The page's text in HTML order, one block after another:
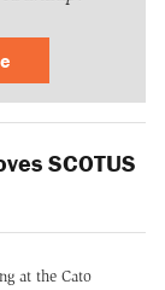
SCOTUS
at the Cato